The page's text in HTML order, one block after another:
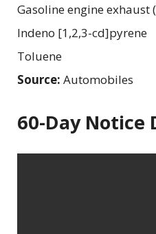
Gasoline engine exhaust
Indeno [1,2,3-cd]pyrene
Toluene
Source: Automobiles
60-Day Notice